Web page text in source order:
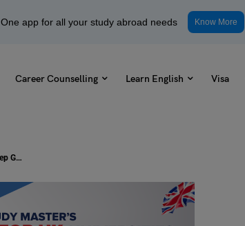
One app for all your study abroad needs Know More
Career Counselling Learn English Visa
How to Become a Career Counsellor: Step-by-Step Guide